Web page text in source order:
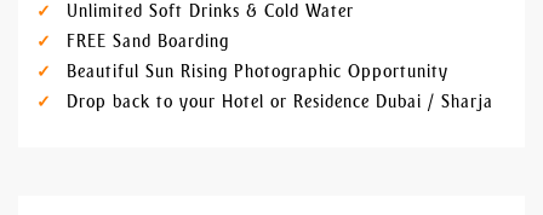
Unlimited Soft Drinks & Cold Water
FREE Sand Boarding
Beautiful Sun Rising Photographic Opportunity
Drop back to your Hotel or Residence Dubai / Sharja